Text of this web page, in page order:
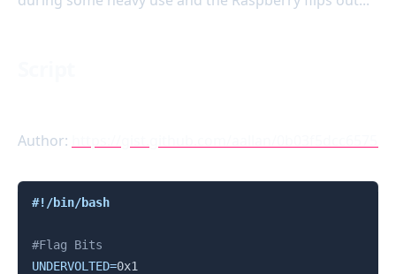
Author:
#!/bin/bash
#Flag Bits
UNDERVOLTED=